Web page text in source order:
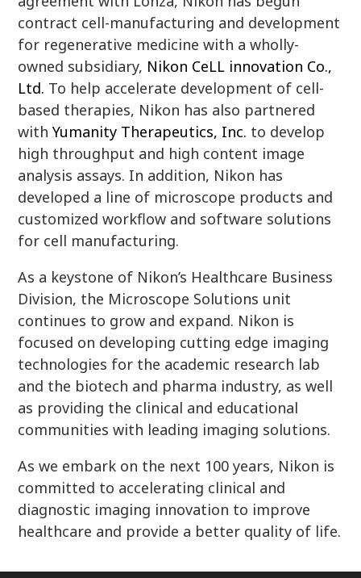
contract cell-manufacturing and development
for regenerative medicine with a wholly-
owned subsidiary, Nikon CeLL innovation Co.,
Ltd. To help accelerate development of cell-
based therapies, Nikon has also partnered
withYumanity Therapeutics, Inc. to develop
high throughput and high content image
analysis assays. In addition, Nikon has
developed a line of microscope products and
customized workflow and software solutions
for cell manufacturing.
As a keystone of Nikon’s Healthcare Business
Division, the Microscope Solutions unit
continues to grow and expand. Nikon is
focused on developing cutting edge imaging
technologies for the academic research lab
and the biotech and pharma industry, as well
as providing the clinical and educational
communities with leading imaging solutions.
As we embark on the next 100 years, Nikon is
committed to accelerating clinical and
diagnostic imaging innovation to improve
healthcare and provide a better quality of life.